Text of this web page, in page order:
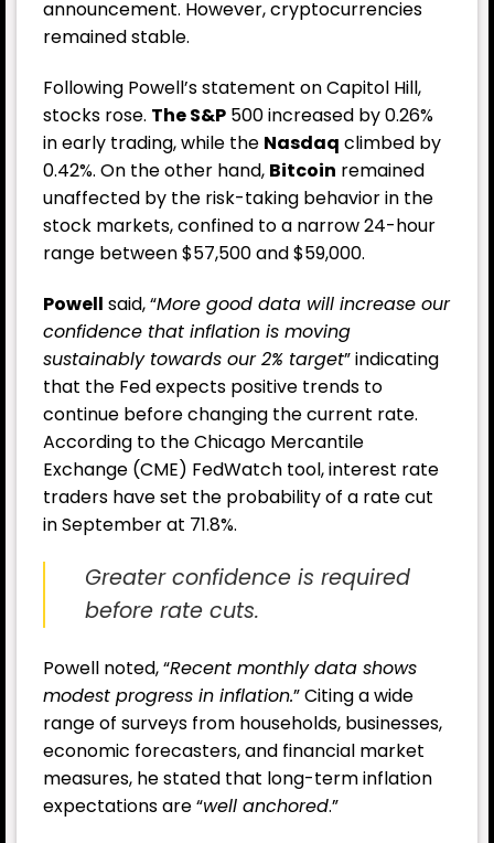
announcement. However, cryptocurrencies
remained stable.
Following Powell’s statement on Capitol Hill,
stocks rose. The S&P 500 increased by 0.26%
in early trading, while the Nasdaq climbed by
0.42%. On the other hand, Bitcoin remained
unaffected by the risk-taking behavior in the
stock markets, confined to a narrow 24-hour
range between $57,500 and $59,000.
Powell said, “More good data will increase our
confidence that inflation is moving
sustainably towards our 2% target” indicating
that the Fed expects positive trends to
continue before changing the current rate.
According to the Chicago Mercantile
Exchange (CME) FedWatch tool, interest rate
traders have set the probability of a rate cut
in September at 71.8%.
Greater confidence is required
before rate cuts.
Powell noted, “Recent monthly data shows
modest progress in inflation.” Citing a wide
range of surveys from households, businesses,
economic forecasters, and financial market
measures, he stated that long-term inflation
expectations are “well anchored.”